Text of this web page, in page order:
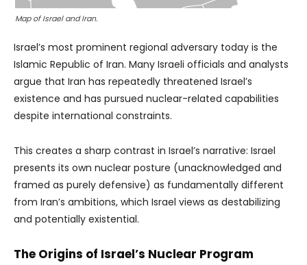
Map of Israel and Iran.
Israel’s most prominent regional adversary today is the
Islamic Republic of Iran. Many Israeli officials and analysts
argue that Iran has repeatedly threatened Israel’s
existence and has pursued nuclear-related capabilities
despite international constraints.
This creates a sharp contrast in Israel’s narrative: Israel
presents its own nuclear posture (unacknowledged and
framed as purely defensive) as fundamentally different
from Iran’s ambitions, which Israel views as destabilizing
and potentially existential.
The Origins of Israel’s Nuclear Program